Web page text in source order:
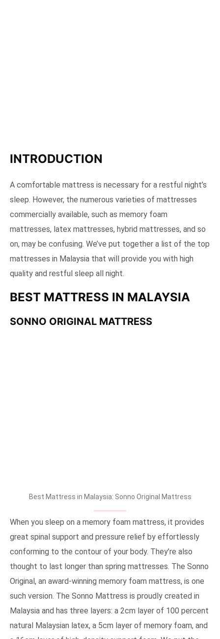
INTRODUCTION
A comfortable mattress is necessary for a restful night’s
sleep. However, the numerous varieties of mattresses
commercially available, such as memory foam
mattresses, latex mattresses, hybrid mattresses, and so
on, may be confusing. We’ve put together a list of the top
mattresses in Malaysia that will provide you with high
quality and restful sleep all night.
BEST MATTRESS IN MALAYSIA
SONNO ORIGINAL MATTRESS
Best Mattress in Malaysia: Sonno Original Mattress
When you sleep on a memory foam mattress, it provides
great spinal support and pressure relief by effortlessly
conforming to the contour of your body. They’re also
thought to last longer than spring mattresses. The Sonno
Original, an award-winning memory foam mattress, is one
such version. The Sonno Mattress is proudly created in
Malaysia and has three layers: a 2cm layer of 100 percent
natural Malaysian latex, a 5cm layer of memory foam, and